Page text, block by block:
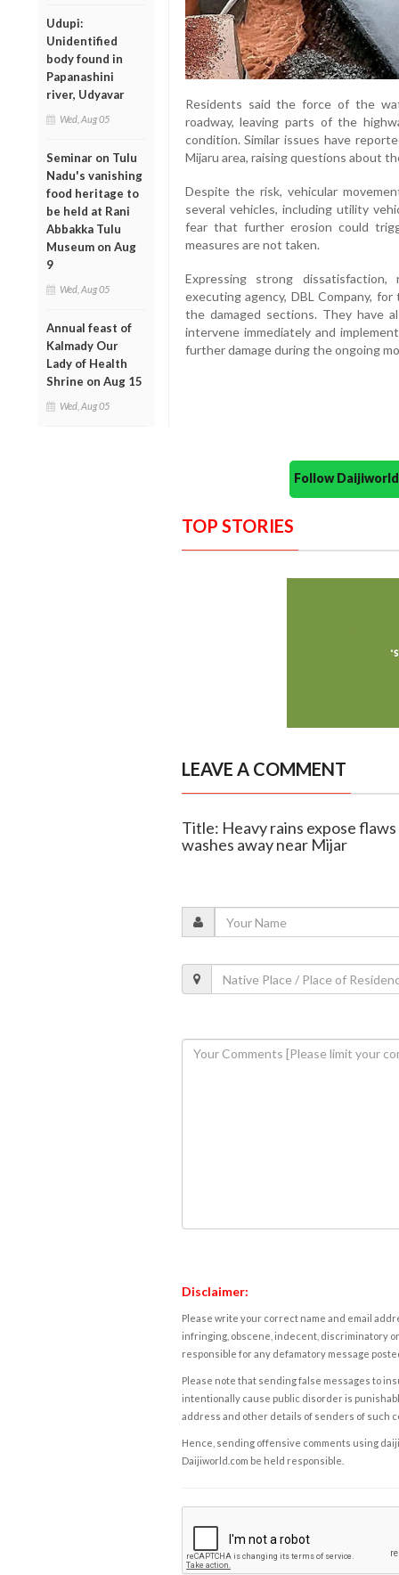
Udupi:
Unidentified
body found in
Papanashini
river, Udyavar
Wed, Aug 05
Seminar on Tulu
Nadu's vanishing
food heritage to
be held at Rani
Abbakka Tulu
Museum on Aug
9
Wed, Aug 05
Annual feast of
Kalmady Our
Lady of Health
Shrine on Aug 15
Wed, Aug 05
Residents said the force of the
roadway, leaving parts of the
condition. Similar issues have
Mijaru area, raising questions about
Despite the risk, vehicular
several vehicles, including utility
fear that further erosion could
measures are not taken.
Expressing strong
executing agency, DBL Company,
the damaged sections. They have
intervene immediately and
further damage during the ongoing
Follow
TOP STORIES
LEAVE A COMMENT
Title: Heavy rains expose
washes away near Mijar
Disclaimer:
Please write your correct name and email
infringing, obscene, indecent, discriminatory
responsible for any defamatory message
Please note that sending false messages to
intentionally cause public disorder is
address and other details of senders of such
Hence, sending offensive comments using
Daijiworld.com be held responsible.